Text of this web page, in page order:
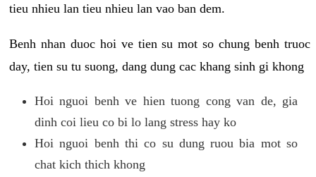
tieu nhieu lan tieu nhieu lan vao ban dem.
Benh nhan duoc hoi ve tien su mot so chung benh truoc
day, tien su tu suong, dang dung cac khang sinh gi khong
Hoi nguoi benh ve hien tuong cong van de, gia
dinh coi lieu co bi lo lang stress hay ko
Hoi nguoi benh thi co su dung ruou bia mot so
chat kich thich khong